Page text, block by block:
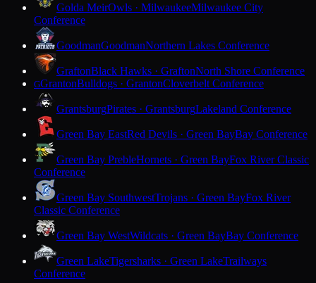
Golda MeirOwls · MilwaukeeMilwaukee City
Conference
GoodmanGoodmanNorthern Lakes Conference
GraftonBlack Hawks · GraftonNorth Shore Conference
GGrantonBulldogs · GrantonCloverbelt Conference
GrantsburgPirates · GrantsburgLakeland Conference
Green Bay EastRed Devils · Green BayBay Conference
Green Bay PrebleHornets · Green BayFox River Classic
Conference
Green Bay SouthwestTrojans · Green BayFox River
Classic Conference
Green Bay WestWildcats · Green BayBay Conference
Green LakeTigersharks · Green LakeTrailways
Conference